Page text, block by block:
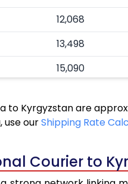
12,068
13,498
15,090
17,370
19,655
Kyrgyzstan are
use ourShipping Rate
Courier to